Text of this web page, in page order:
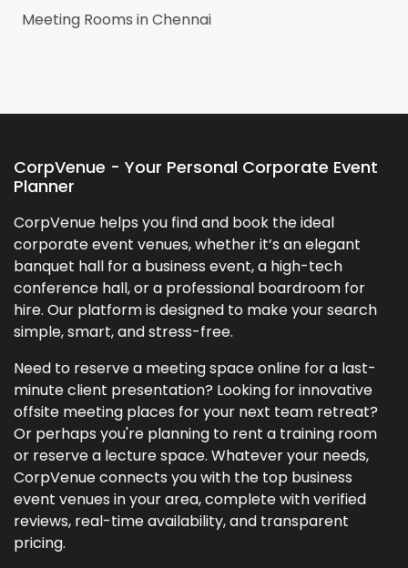
Meeting Rooms inChennai
CorpVenue - Your Personal Corporate Event
Planner
CorpVenue helps you find and book the ideal
corporate event venues, whether it’s an elegant
banquet hall for a business event, a high-tech
conference hall, or a professional boardroom for
hire. Our platform is designed to make your search
simple, smart, and stress-free.
Need to reserve a meeting space online for a last-
minute client presentation? Looking for innovative
offsite meeting places for your next team retreat?
Or perhaps you're planning to rent a training room
or reserve a lecture space. Whatever your needs,
CorpVenue connects you with the top business
event venues in your area, complete with verified
reviews, real-time availability, and transparent
pricing.